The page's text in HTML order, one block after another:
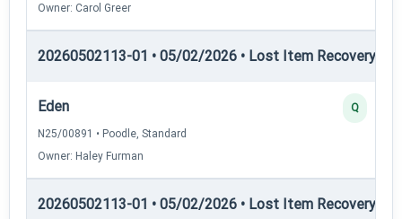
Owner: Carol Greer
20260502113-01 • 05/02/2026 • Lost Item Recovery •
Eden
N25/00891 • Poodle, Standard
Owner: Haley Furman
Q
20260502113-01 • 05/02/2026 • Lost Item Recovery •